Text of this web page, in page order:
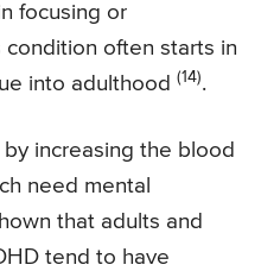
focusing or
condition often starts in
into adulthood (14).
increasing the blood
need mental
that adults and
tend to have